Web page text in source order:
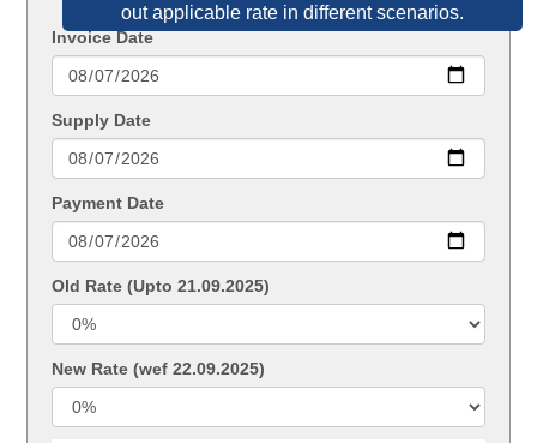
out applicable rate in different scenarios.
Invoice Date
Supply Date
Payment Date
Old Rate (Upto 21.09.2025)
New Rate (wef 22.09.2025)